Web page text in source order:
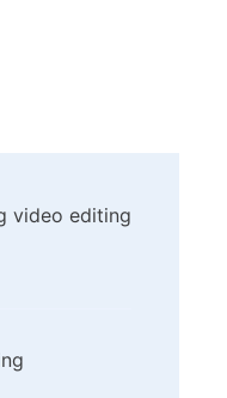
video editing